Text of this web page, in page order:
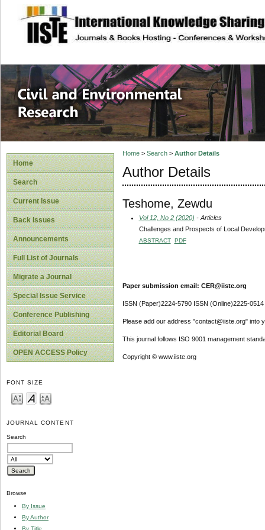
site description
Civil and
Home
Search
Current Issue
Back Issues
Announcements
Full List of Journals
Migrate a Journal
Special Issue Service
Conference Publishing
Editorial Board
OPEN ACCESS Policy
FONT SIZE
JOURNAL CONTENT
Search
Browse
By Issue
By Author
By Title
Home> Search> Author Details
Author Details
Teshome, Zewdu
Vol 12, No 2 (2020) - Articles
Challenges and Prospects of Local
ABSTRACT PDF
Paper submission email: CER@iiste.org
ISSN (Paper)2224-5790 ISSN (Online)2225-0514
Please add our address "contact@iiste.org" into
This journal follows ISO 9001 management
Copyright © www.iiste.org